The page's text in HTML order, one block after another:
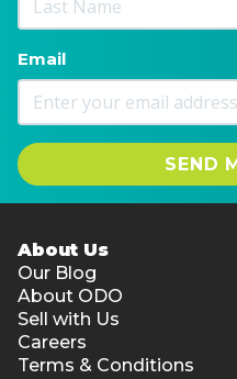
Email
SEND
About Us
Our Blog
About ODO
Sell with Us
Careers
Terms & Conditions